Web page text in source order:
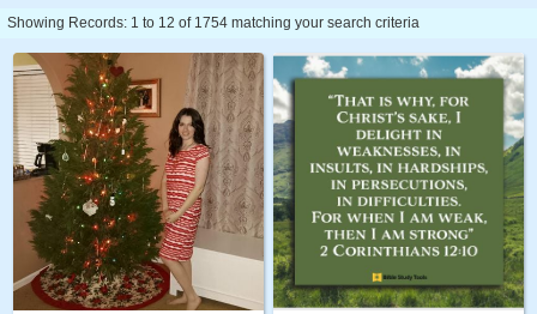
Showing Records: 1 to 12 of 1754 matching your search criteria